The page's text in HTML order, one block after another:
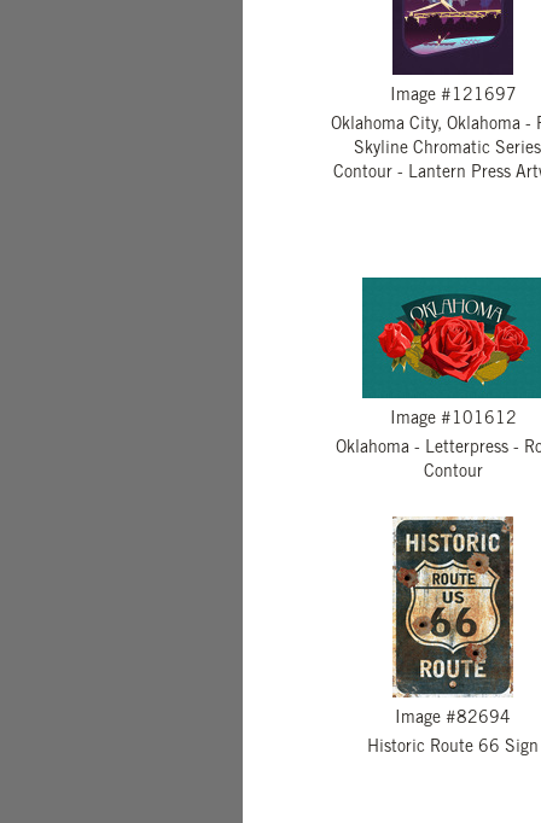
Image #121697
Oklahoma City, Oklahoma -
Skyline Chromatic
Contour - Lantern Press
Image #101612
Oklahoma - Letterpress -
Contour
Image #82694
Historic Route 66 Sign